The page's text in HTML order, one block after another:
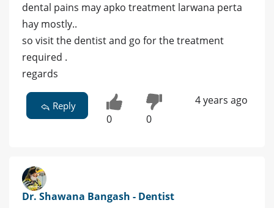
dental pains may apko treatment larwana perta
hay mostly..
so visit the dentist and go for the treatment
required .
regards
Reply
0 0
4 years ago
Dr. Shawana Bangash - Dentist